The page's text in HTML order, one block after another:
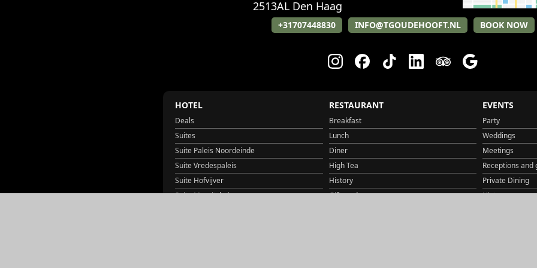
2513AL Den Haag
+31707448830 INFO@TGOUDEHOOFT.NL BOOK NOW
HOTEL
Deals
Suites
Suite Paleis Noordeinde
Suite Vredespaleis
Suite Hofvijver
Suite Mauritshuis
RESTAURANT
Breakfast
Lunch
Diner
High Tea
History
Gift card
EVENTS
Party
Weddings
Meetings
Receptions and
Private Dining
History